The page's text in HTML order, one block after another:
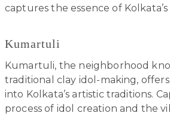
captures the essence of
Kumartuli
Kumartuli, the neighborhood
traditional clay idol-making,
into Kolkata’s artistic traditions.
process of idol creation and the